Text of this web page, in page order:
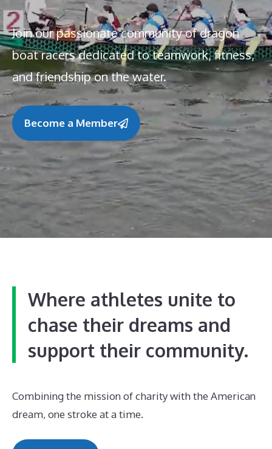
Join our passionate community of dragon
boat racers dedicated to teamwork, fitness,
and friendship on the water.
Become a Member
Where athletes unite to
chase their dreams and
support their community.
Combining the mission of charity with the American
dream, one stroke at a time.